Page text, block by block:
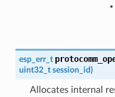
esp_err_t
uint32_t session_id)
Allocates internal